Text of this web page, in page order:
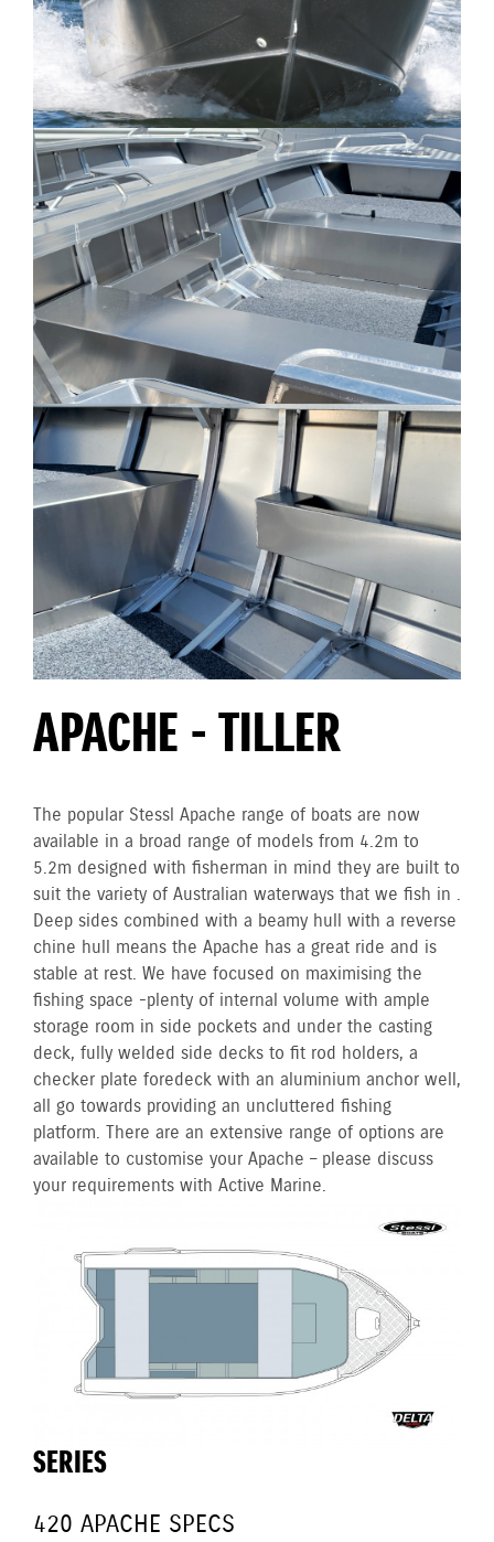
APACHE - TILLER
The popular Stessl Apache range of boats are now
available in a broad range of models from 4.2m to
5.2m designed with fisherman in mind they are built to
suit the variety of Australian waterways that we fish in .
Deep sides combined with a beamy hull with a reverse
chine hull means the Apache has a great ride and is
stable at rest. We have focused on maximising the
fishing space -plenty of internal volume with ample
storage room in side pockets and under the casting
deck, fully welded side decks to fit rod holders, a
checker plate foredeck with an aluminium anchor well,
all go towards providing an uncluttered fishing
platform. There are an extensive range of options are
available to customise your Apache – please discuss
your requirements with Active Marine.
SERIES
420 APACHE SPECS